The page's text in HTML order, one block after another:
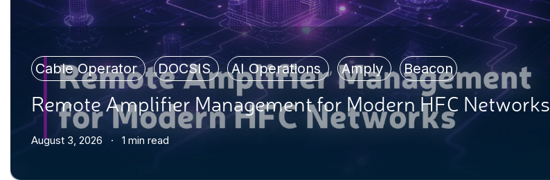
Cable Operator , DOCSIS , AI Operations , Amply , Beacon
Remote Amplifier Management for Modern HFC Networks
August 3, 2026 · 1 min read